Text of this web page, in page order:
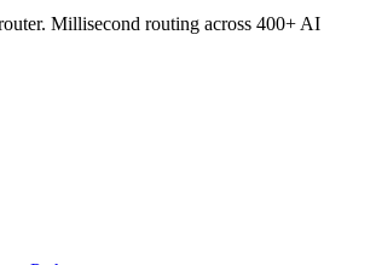
Millisecond routing across 400+ AI